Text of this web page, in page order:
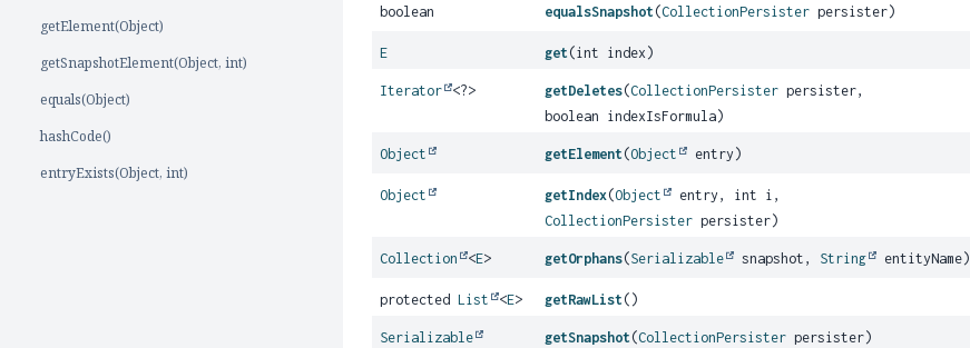
getElement(Object)
getSnapshotElement(Object, int)
equals(Object)
hashCode()
entryExists(Object, int)
boolean equalsSnapshot (CollectionPersisterpersister)
E get (int index)
Iterator <?> getDeletes(CollectionPersisterpersister,
boolean indexIsFormula)
Object getElement (Object entry)
Object getIndex(Object
entry, int i,
CollectionPersisterpersister)
Collection <E> getOrphans(Serializable snapshot, String entityName)
protectedList <E> getRawList ()
Serializable getSnapshot (CollectionPersisterpersister)